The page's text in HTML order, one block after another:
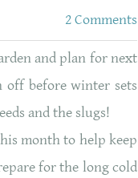
2 Comments
and plan for next
off before winter sets
and the slugs!
month to help keep
for the long cold